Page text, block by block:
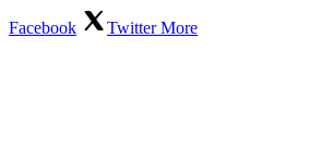
Facebook TwitterMore